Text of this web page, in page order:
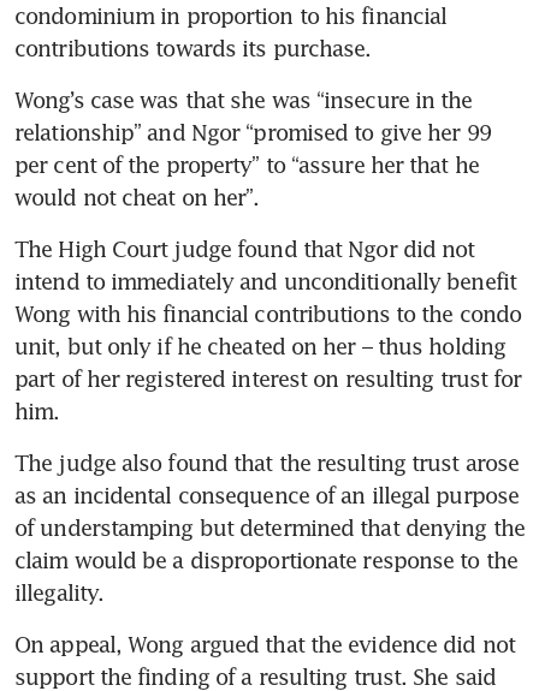
condominium in proportion to his financial
contributions towards its purchase.
Wong’s case was that she was “insecure in the
relationship” and Ngor “promised to give her 99
per cent of the property” to “assure her that he
would not cheat on her”.
The High Court judge found that Ngor did not
intend to immediately and unconditionally benefit
Wong with his financial contributions to the condo
unit, but only if he cheated on her – thus holding
part of her registered interest on resulting trust for
him.
The judge also found that the resulting trust arose
as an incidental consequence of an illegal purpose
of understamping but determined that denying the
claim would be a disproportionate response to the
illegality.
On appeal, Wong argued that the evidence did not
support the finding of a resulting trust. She said